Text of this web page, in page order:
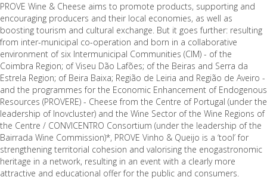
PROVE Wine & Cheese aims to promote products, supporting and
encouraging producers and their local economies, as well as
boosting tourism and cultural exchange. But it goes further: resulting
from inter-municipal co-operation and born in a collaborative
environment of six Intermunicipal Communities (CIM) - of the
Coimbra Region; of Viseu Dão Lafões; of the Beiras and Serra da
Estrela Region; of Beira Baixa; Região de Leiria and Região de Aveiro -
and the programmes for the Economic Enhancement of Endogenous
Resources (PROVERE) - Cheese from the Centre of Portugal (under the
leadership of Inovcluster) and the Wine Sector of the Wine Regions of
the Centre / CONVICENTRO Consortium (under the leadership of the
Bairrada Wine Commission)*, PROVE Vinho & Queijo is a ‘tool’ for
strengthening territorial cohesion and valorising the enogastronomic
heritage in a network, resulting in an event with a clearly more
attractive and educational offer for the public and consumers.